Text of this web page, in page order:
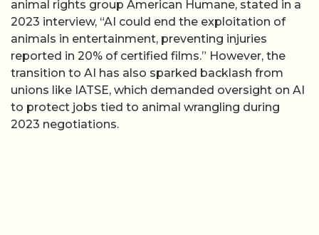
animal rights group American Humane, stated in a
2023 interview, “AI could end the exploitation of
animals in entertainment, preventing injuries
reported in 20% of certified films.” However, the
transition to AI has also sparked backlash from
unions like IATSE, which demanded oversight on AI
to protect jobs tied to animal wrangling during
2023 negotiations.